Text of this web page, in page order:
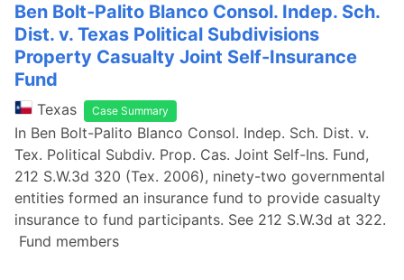
Ben Bolt-Palito Blanco Consol. Indep. Sch.
Dist. v. Texas Political Subdivisions
Property Casualty Joint Self-Insurance
Fund
Texas Case Summary
In Ben Bolt-Palito Blanco Consol. Indep. Sch. Dist. v.
Tex. Political Subdiv. Prop. Cas. Joint Self-Ins. Fund,
212 S.W.3d 320 (Tex. 2006), ninety-two governmental
entities formed an insurance fund to provide casualty
insurance to fund participants. See 212 S.W.3d at 322.
Fund members